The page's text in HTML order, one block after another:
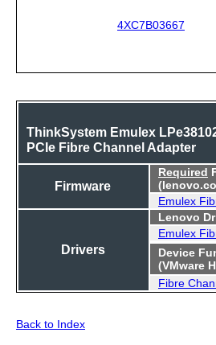
4XC7B03667
ThinkSystem Emulex
PCIe Fibre Channel Adapter
Firmware
Required
Emulex
Drivers
Lenovo
Emulex
Device
(VMware
Fibre
Back to Index